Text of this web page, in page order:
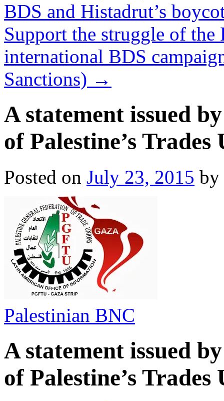
BDS and Histadrut’s
Support the struggle of the
international BDS
Sanctions) →
A statement issued
of Palestine’s Trades
Posted on July 23, 2015 by
Palestinian BNC
A statement issued
of Palestine’s Trades